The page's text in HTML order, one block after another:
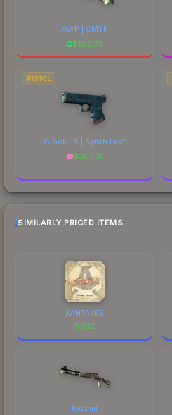
AWP | CMYK
$102.73
PISTOL
Glock-18 | Synth Leaf
$307.71
SIMILARLY PRICED ITEMS
XANTARES
$0.12
Irezumi